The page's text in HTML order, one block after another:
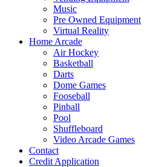
Music
Pre Owned Equipment
Virtual Reality
Home Arcade
Air Hockey
Basketball
Darts
Dome Games
Fooseball
Pinball
Pool
Shuffleboard
Video Arcade Games
Contact
Credit Application